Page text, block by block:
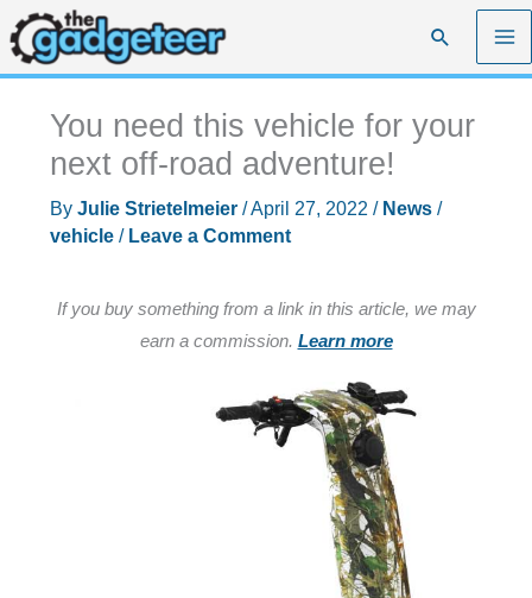
Skip
to
content
Search
You need this vehicle for your
next off-road adventure!
By Julie Strietelmeier /April 27, 2022 / News/
vehicle/ Leave a Comment
If you buy something from a link in this article, we may
earn a commission. Learn more